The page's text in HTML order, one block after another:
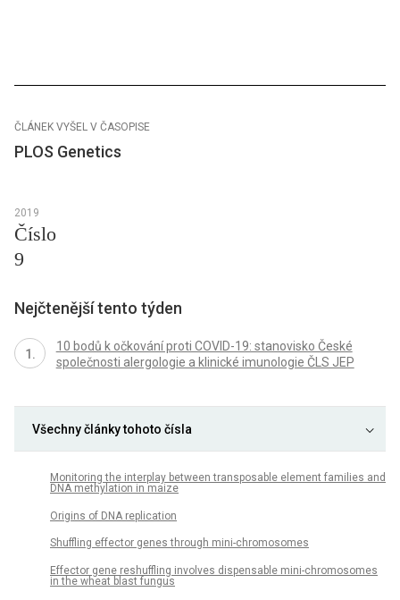
ČLÁNEK VYŠEL V ČASOPISE
PLOS Genetics
2019
Číslo
9
Nejčtenější tento týden
10 bodů k očkování proti COVID-19: stanovisko České
společnosti alergologie a klinické imunologie ČLS JEP
Všechny články tohoto čísla
Monitoring the interplay between transposable element families and
DNA methylation in maize
Origins of DNA replication
Shuffling effector genes through mini-chromosomes
Effector gene reshuffling involves dispensable mini-chromosomes
in the wheat blast fungus